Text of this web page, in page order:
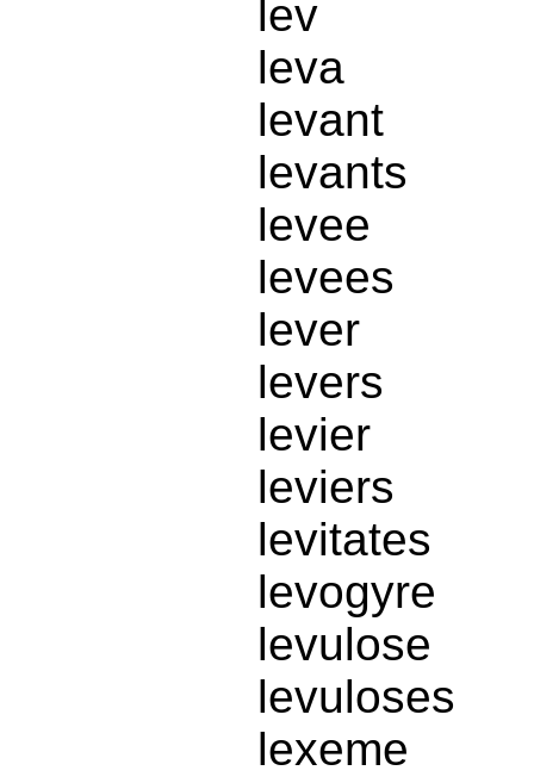
lev
leva
levant
levants
levee
levees
lever
levers
levier
leviers
levitates
levogyre
levulose
levuloses
lexeme